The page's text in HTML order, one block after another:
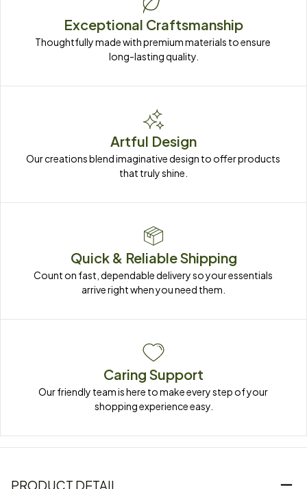
Exceptional Craftsmanship
Thoughtfully made with premium materials to ensure
long-lasting quality.
Artful Design
Our creations blend imaginative design to offer products
that truly shine.
Quick & Reliable Shipping
Count on fast, dependable delivery so your essentials
arrive right when you need them.
Caring Support
Our friendly team is here to make every step of your
shopping experience easy.
PRODUCT DETAIL